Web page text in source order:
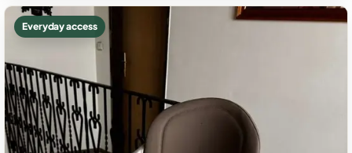
Everyday access